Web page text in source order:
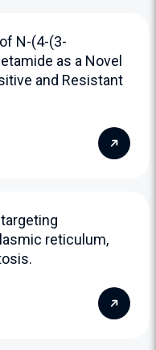
N-(4-(3-
as a Novel
and Resistant
reticulum,